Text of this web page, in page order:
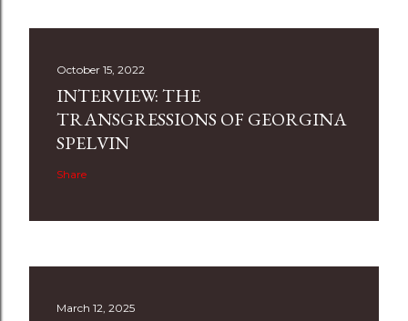
October 15, 2022
INTERVIEW: THE
TRANSGRESSIONS OF GEORGINA
SPELVIN
Share
March 12, 2025